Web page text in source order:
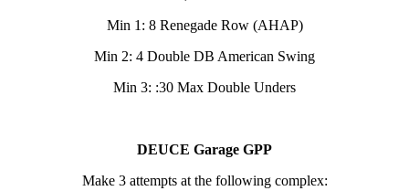
Min 1: 8 Renegade Row (AHAP)
Min 2: 4 Double DB American Swing
Min 3: :30 Max Double Unders
DEUCE Garage GPP
Make 3 attempts at the following complex: